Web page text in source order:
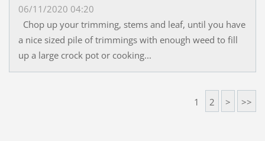
06/11/2020 04:20
Chop up your trimming, stems and leaf, until you have
a nice sized pile of trimmings with enough weed to fill
up a large crock pot or cooking...
1 2 > >>